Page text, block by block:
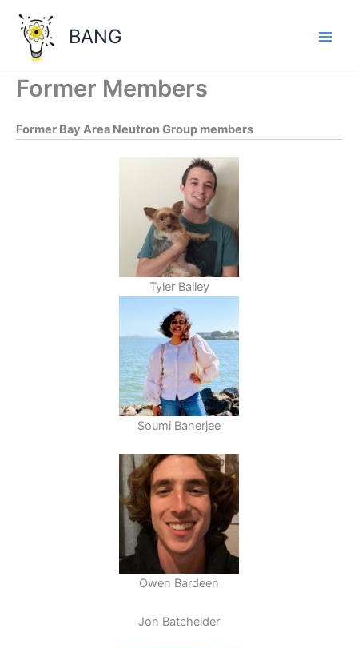
content
BANG
Former Members
Former Bay Area Neutron Group members
Tyler Bailey
Soumi Banerjee
Owen Bardeen
Jon Batchelder